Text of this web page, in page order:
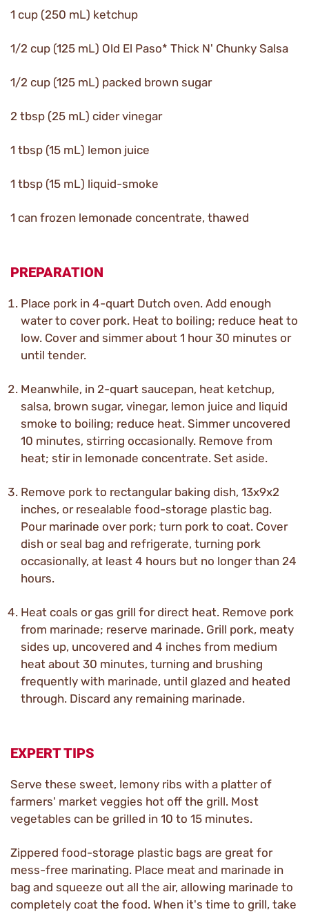
1 cup (250 mL) ketchup
1/2 cup (125 mL) Old El Paso* Thick N' Chunky Salsa
1/2 cup (125 mL) packed brown sugar
2 tbsp (25 mL) cider vinegar
1 tbsp (15 mL) lemon juice
1 tbsp (15 mL) liquid-smoke
1 can frozen lemonade concentrate, thawed
PREPARATION
Place pork in 4-quart Dutch oven. Add enough
water to cover pork. Heat to boiling; reduce heat to
low. Cover and simmer about 1 hour 30 minutes or
until tender.
Meanwhile, in 2-quart saucepan, heat ketchup,
salsa, brown sugar, vinegar, lemon juice and liquid
smoke to boiling; reduce heat. Simmer uncovered
10 minutes, stirring occasionally. Remove from
heat; stir in lemonade concentrate. Set aside.
Remove pork to rectangular baking dish, 13x9x2
inches, or resealable food-storage plastic bag.
Pour marinade over pork; turn pork to coat. Cover
dish or seal bag and refrigerate, turning pork
occasionally, at least 4 hours but no longer than 24
hours.
Heat coals or gas grill for direct heat. Remove pork
from marinade; reserve marinade. Grill pork, meaty
sides up, uncovered and 4 inches from medium
heat about 30 minutes, turning and brushing
frequently with marinade, until glazed and heated
through. Discard any remaining marinade.
EXPERT TIPS
Serve these sweet, lemony ribs with a platter of
farmers' market veggies hot off the grill. Most
vegetables can be grilled in 10 to 15 minutes.
Zippered food-storage plastic bags are great for
mess-free marinating. Place meat and marinade in
bag and squeeze out all the air, allowing marinade to
completely coat the food. When it's time to grill, take